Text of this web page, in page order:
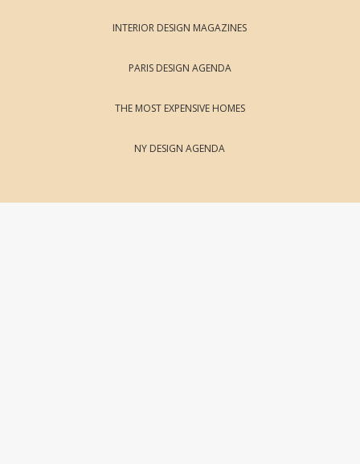
INTERIOR DESIGN MAGAZINES
PARIS DESIGN AGENDA
THE MOST EXPENSIVE HOMES
NY DESIGN AGENDA